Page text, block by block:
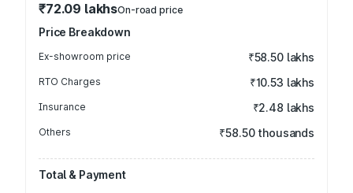
₹72.09 lakhsOn-road price
Price Breakdown
Ex-showroom price ₹58.50 lakhs
RTO Charges ₹10.53 lakhs
Insurance ₹2.48 lakhs
Others ₹58.50 thousands
Total & Payment